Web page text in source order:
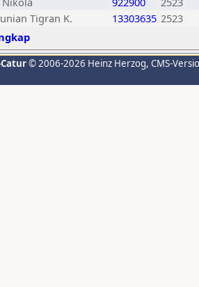
Tigran K. 13303635 2523
© 2006-2026 Heinz Herzog, CMS-